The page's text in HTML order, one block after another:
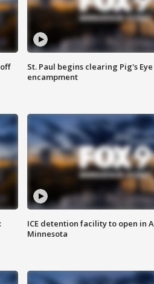
St. Paul begins clearing Pig's
encampment
ICE detention facility to open in
Minnesota